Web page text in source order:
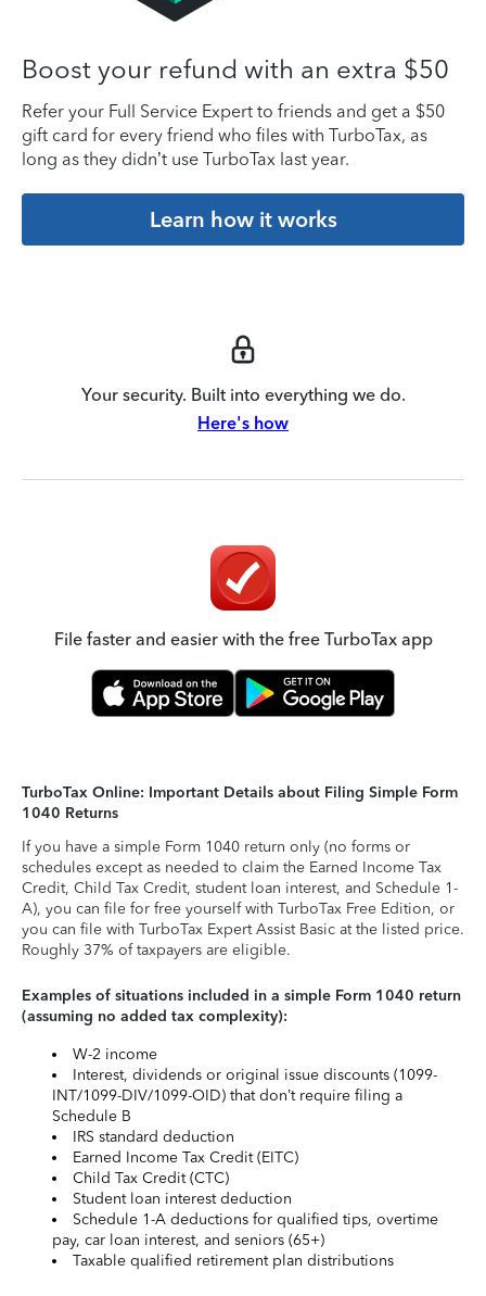
Boost your refund with an extra $50
Refer your Full Service Expert to friends and get a $50
gift card for every friend who files with TurboTax, as
long as they didn’t use TurboTax last year.
Learn how it works
Your security. Built into everything we do.
Here's how
File faster and easier with the free TurboTax app
TurboTax Online: Important Details about Filing Simple Form
1040 Returns
If you have a simple Form 1040 return only (no forms or
schedules except as needed to claim the Earned Income Tax
Credit, Child Tax Credit, student loan interest, and Schedule 1-
A), you can file for free yourself with TurboTax Free Edition, or
you can file with TurboTax Expert Assist Basic at the listed price.
Roughly 37% of taxpayers are eligible.
Examples of situations included in a simple Form 1040 return
(assuming no added tax complexity):
W-2 income
Interest, dividends or original issue discounts (1099-
INT/1099-DIV/1099-OID) that don’t require filing a
Schedule B
IRS standard deduction
Earned Income Tax Credit (EITC)
Child Tax Credit (CTC)
Student loan interest deduction
Schedule 1-A deductions for qualified tips, overtime
pay, car loan interest, and seniors (65+)
Taxable qualified retirement plan distributions